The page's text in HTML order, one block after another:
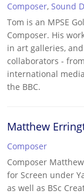
Composer, Sound
Tom is an MPSE
Composer. His
in art galleries,
collaborators -
international
the BBC.
Matthew
Composer
Composer
for Screen under
as well as BSc